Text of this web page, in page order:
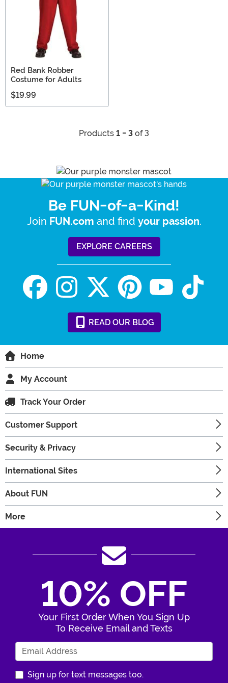
Red Bank Robber
Costume for Adults
$19.99
Products 1 - 3 of 3
Be FUN-of-a-Kind!
Join FUN.com and find your passion.
EXPLORE CAREERS
READ OUR BLOG
Home
My Account
Track Your Order
Customer Support
Security & Privacy
International Sites
About FUN
More
10% OFF
Your First Order When You Sign Up
To Receive Email and Texts
Sign up for text messages too.